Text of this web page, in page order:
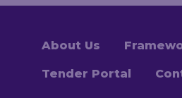
About Us
Tender Portal